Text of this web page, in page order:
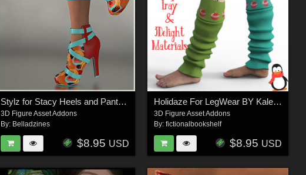
Stylz for Stacy Heels and Pantyhose G8F
3D Figure Asset Addons
By: Belladzines
$8.95 USD
Holidaze For LegWear BY Kaleya
3D Figure Asset Addons
By: fictionalbookshelf
$8.95 USD